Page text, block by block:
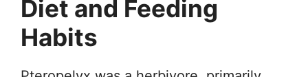
Diet and Feeding
Habits